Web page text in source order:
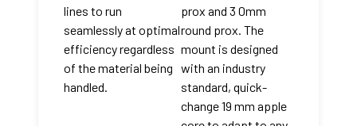
lines to run
seamlessly at optimal
efficiency regardless
of the material being
handled.
prox and 3 0mm
round prox. The
mount is designed
with an industry
standard, quick-
change 19 mm apple